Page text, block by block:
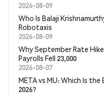
2026-08-09
Who Is Balaji
Robotaxis
2026-08-09
Why September Rate
Payrolls Fell 23,000
2026-08-07
META vs MU: Which Is
2026?